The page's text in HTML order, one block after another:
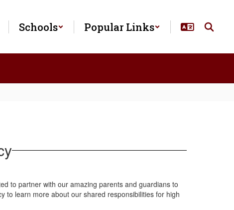
Schools Popular Links
to partner with our amazing parents and guardians to
to learn more about our shared responsibilities for high